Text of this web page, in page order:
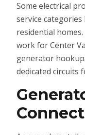
Some electrical
service
residential
work for Center
generator
dedicated circuits